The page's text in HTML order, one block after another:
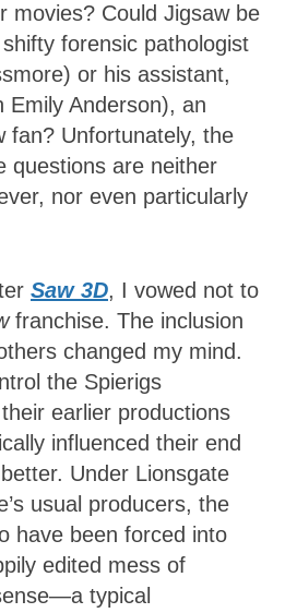
movies? Could Jigsaw be
forensic pathologist
or his assistant,
Emily Anderson), an
fan? Unfortunately, the
questions are neither
nor even particularly
Saw 3D, I vowed not to
franchise. The inclusion
changed my mind.
the Spierigs
earlier productions
influenced their end
Under Lionsgate
usual producers, the
have been forced into
edited mess of
typical